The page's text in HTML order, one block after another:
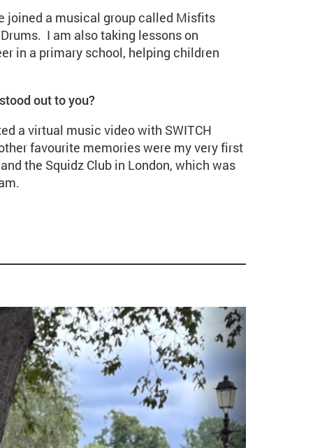
joined a musical group called Misfits
I am also taking lessons on
in a primary school, helping children
out to you?
a virtual music video with SWITCH
favourite memories were my very first
the Squidz Club in London, which was